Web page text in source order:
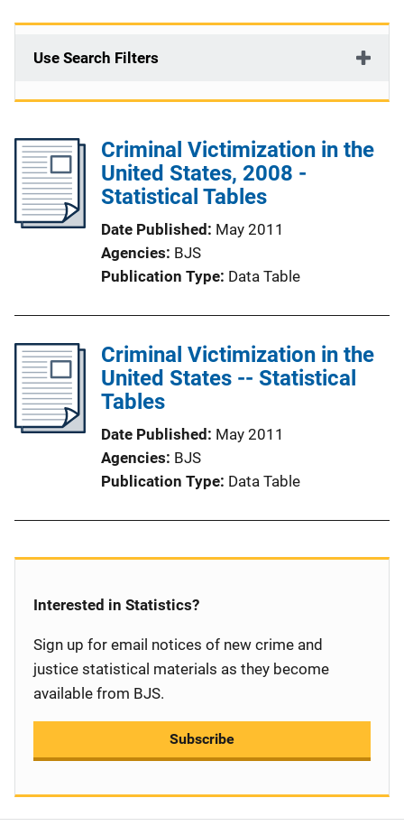
Use Search Filters
Criminal Victimization in the
United States, 2008 -
Statistical Tables
Date Published May 2011
Agencies BJS
Publication Type Data Table
Criminal Victimization in the
United States -- Statistical
Tables
Date Published May 2011
Agencies BJS
Publication Type Data Table
Interested in Statistics?
Sign up for email notices of new crime and
justice statistical materials as they become
available from BJS.
Subscribe